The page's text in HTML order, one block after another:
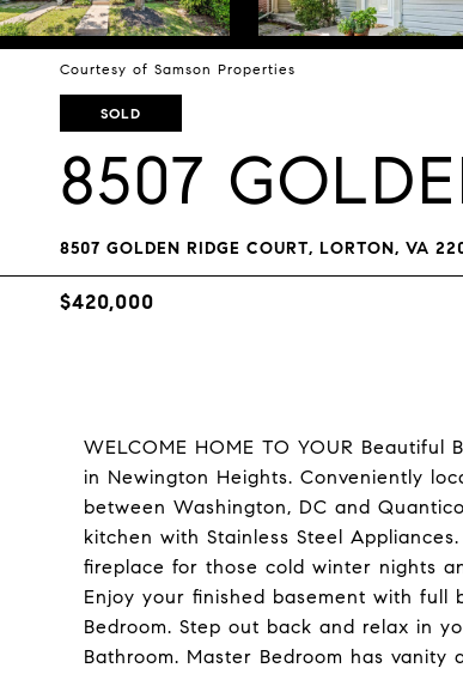
Courtesy of Samson Properties
SOLD
8507
8507 GOLDEN RIDGE COURT, LORTON, VA
$420,000
WELCOME HOME TO YOUR
in Newington Heights. Conveniently
between Washington, DC and
kitchen with Stainless Steel
fireplace for those cold winter nights
Enjoy your finished basement with full
Bedroom. Step out back and relax in
Bathroom. Master Bedroom has vanity